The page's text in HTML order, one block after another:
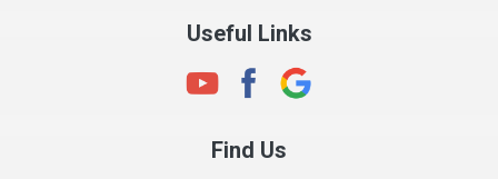
Useful Links
Find Us